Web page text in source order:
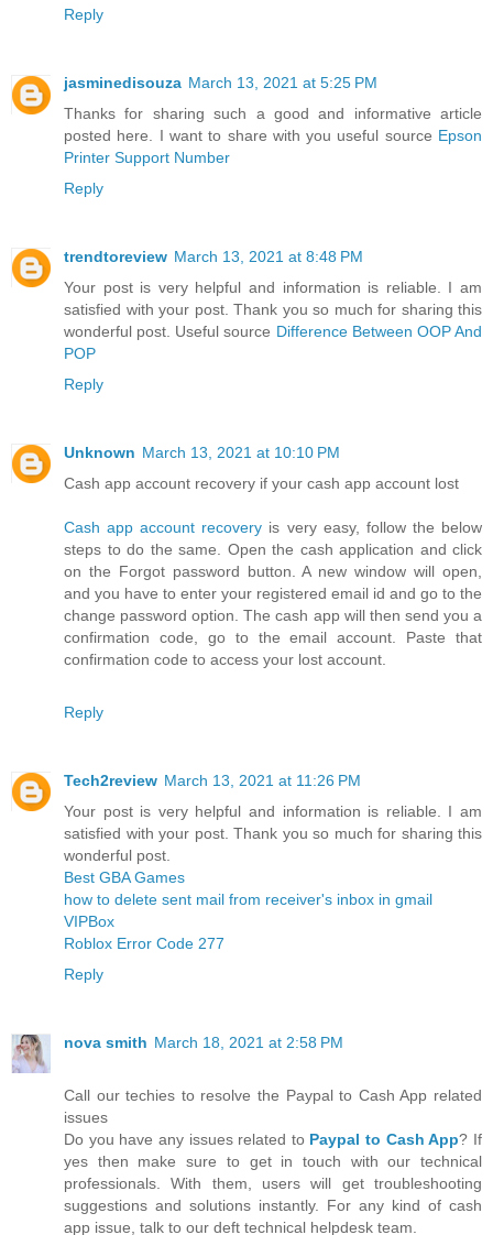
Reply
jasminedisouza March 13, 2021 at 5:25 PM
Thanks for sharing such a good and informative article
posted here. I want to share with you useful source Epson
Printer Support Number
Reply
trendtoreview March 13, 2021 at 8:48 PM
Your post is very helpful and information is reliable. I am
satisfied with your post. Thank you so much for sharing this
wonderful post. Useful source Difference Between OOP And
POP
Reply
Unknown March 13, 2021 at 10:10 PM
Cash app account recovery if your cash app account lost
Cash app account recovery is very easy, follow the below
steps to do the same. Open the cash application and click
on the Forgot password button. A new window will open,
and you have to enter your registered email id and go to the
change password option. The cash app will then send you a
confirmation code, go to the email account. Paste that
confirmation code to access your lost account.
Reply
Tech2review March 13, 2021 at 11:26 PM
Your post is very helpful and information is reliable. I am
satisfied with your post. Thank you so much for sharing this
wonderful post.
Best GBA Games
how to delete sent mail from receiver's inbox in gmail
VIPBox
Roblox Error Code 277
Reply
nova smith March 18, 2021 at 2:58 PM
Call our techies to resolve the Paypal to Cash App related
issues
Do you have any issues related to Paypal to Cash App? If
yes then make sure to get in touch with our technical
professionals. With them, users will get troubleshooting
suggestions and solutions instantly. For any kind of cash
app issue, talk to our deft technical helpdesk team.